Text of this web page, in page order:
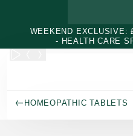
WEEKEND EXCLUSIVE:
- HEALTH CARE
HOMEOPATHIC TABLETS